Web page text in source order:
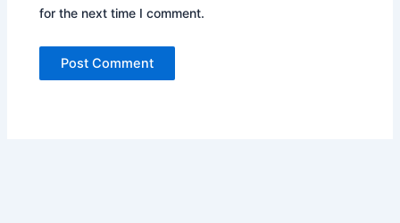
for the next time I comment.